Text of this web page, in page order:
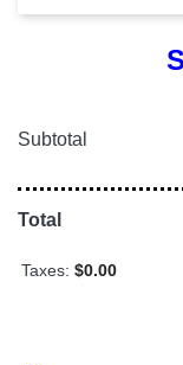
Subtotal
Total
Taxes: $0.00